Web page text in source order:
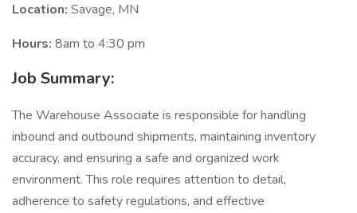
Location: Savage, MN
Hours: 8am to 4:30 pm
Job Summary:
The Warehouse Associate is responsible for handling
inbound and outbound shipments, maintaining inventory
accuracy, and ensuring a safe and organized work
environment. This role requires attention to detail,
adherence to safety regulations, and effective